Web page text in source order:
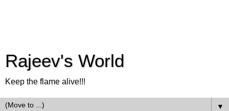
Rajeev's World
Keep the flame alive!!!
▼